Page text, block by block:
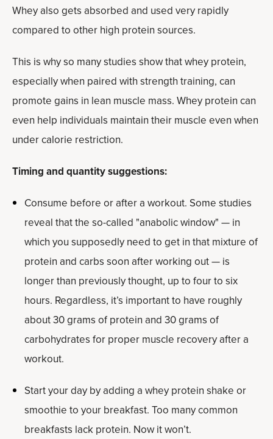
Whey also gets absorbed and used very rapidly
compared to other high protein sources.
This is why so many studies show that whey protein,
especially when paired with strength training, can
promote gains in lean muscle mass. Whey protein can
even help individuals maintain their muscle even when
under calorie restriction.
Timing and quantity suggestions:
Consume before or after a workout. Some studies
reveal that the so-called "anabolic window" — in
which you supposedly need to get in that mixture of
protein and carbs soon after working out — is
longer than previously thought, up to four to six
hours. Regardless, it’s important to have roughly
about 30 grams of protein and 30 grams of
carbohydrates for proper muscle recovery after a
workout.
Start your day by adding a whey protein shake or
smoothie to your breakfast. Too many common
breakfasts lack protein. Now it won’t.